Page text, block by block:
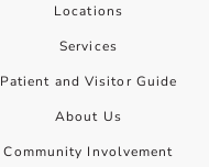
Locations
Services
Patient and Visitor Guide
About Us
Community Involvement